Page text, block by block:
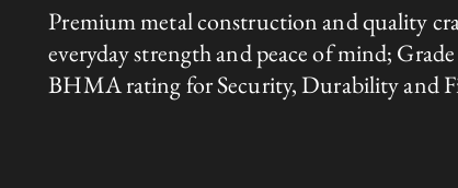
Premium metal construction and quality
everyday strength and peace of mind;
BHMA rating for Security, Durability and